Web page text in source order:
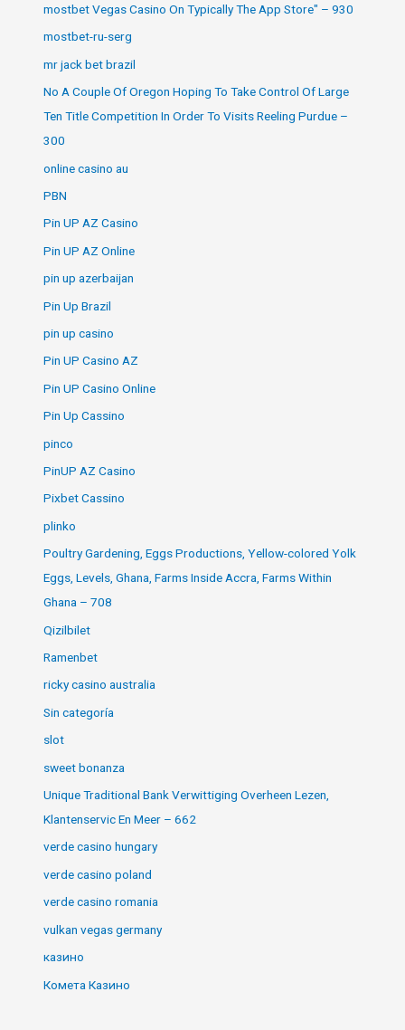
‎mostbet Vegas Casino On Typically The App Store" – 930
mostbet-ru-serg
mr jack bet brazil
No A Couple Of Oregon Hoping To Take Control Of Large
Ten Title Competition In Order To Visits Reeling Purdue –
300
online casino au
PBN
Pin UP AZ Casino
Pin UP AZ Online
pin up azerbaijan
Pin Up Brazil
pin up casino
Pin UP Casino AZ
Pin UP Casino Online
Pin Up Cassino
pinco
PinUP AZ Casino
Pixbet Cassino
plinko
Poultry Gardening, Eggs Productions, Yellow-colored Yolk
Eggs, Levels, Ghana, Farms Inside Accra, Farms Within
Ghana – 708
Qizilbilet
Ramenbet
ricky casino australia
Sin categoría
slot
sweet bonanza
Unique Traditional Bank Verwittiging Overheen Lezen,
Klantenservic En Meer – 662
verde casino hungary
verde casino poland
verde casino romania
vulkan vegas germany
казино
Комета Казино